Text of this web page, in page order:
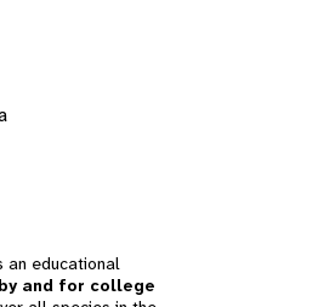
an educational
and for college